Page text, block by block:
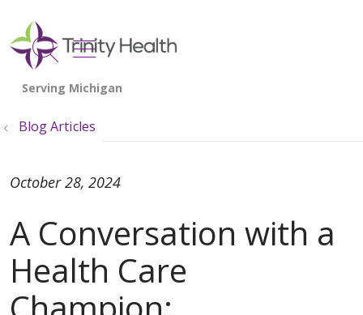
search
show off canvas menu
Blog Articles
A Conversation with a
Health Care
October 28, 2024